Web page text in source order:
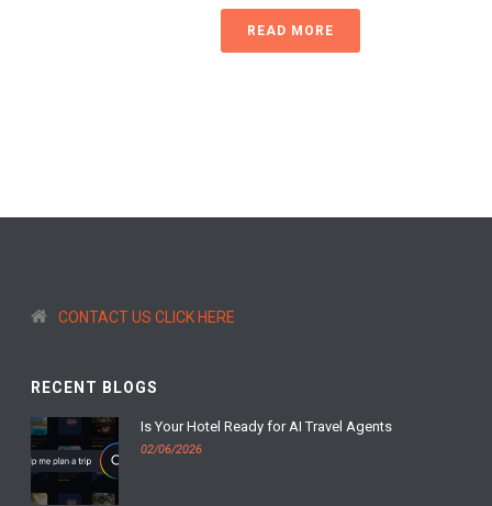
READ MORE
CONTACT US CLICK HERE
RECENT BLOGS
Is Your Hotel Ready for AI Travel Agents
02/06/2026